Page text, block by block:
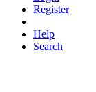
Register
Help
Search